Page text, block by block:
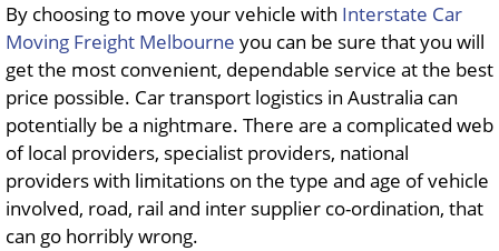
By choosing to move your vehicle with Interstate Car
Moving Freight Melbourne you can be sure that you will
get the most convenient, dependable service at the best
price possible. Car transport logistics in Australia can
potentially be a nightmare. There are a complicated web
of local providers, specialist providers, national
providers with limitations on the type and age of vehicle
involved, road, rail and inter supplier co-ordination, that
can go horribly wrong.